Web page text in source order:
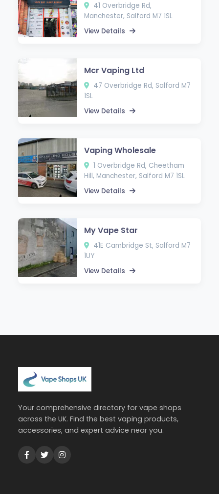
41 Overbridge Rd,
Manchester, Salford M7 1SL
View Details
Mcr Vaping Ltd
47 Overbridge Rd, Salford M7
1SL
View Details
Vaping Wholesale
1 Overbridge Rd, Cheetham
Hill, Manchester, Salford M7 1SL
View Details
My Vape Star
41E Cambridge St, Salford M7
1UY
View Details
Your comprehensive directory for vape shops
across the UK. Find the best vaping products,
accessories, and expert advice near you.